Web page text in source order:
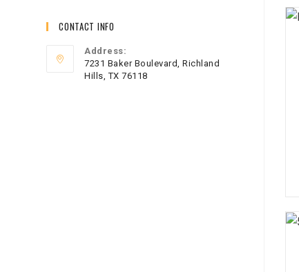
CONTACT INFO
Address:
7231 Baker Boulevard, Richland
Hills, TX 76118